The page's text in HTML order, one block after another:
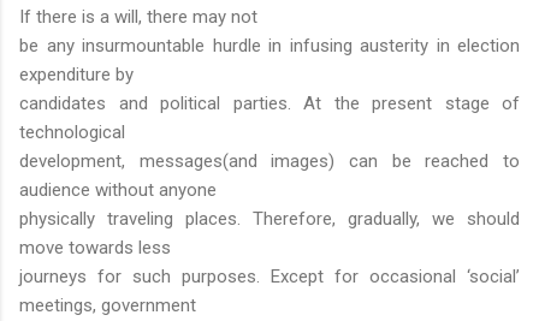
If there is a will, there may not
be any insurmountable hurdle in infusing austerity in election
expenditure by
candidates and political parties. At the present stage of
technological
development, messages(and images) can be reached to
audience without anyone
physically traveling places. Therefore, gradually, we should
move towards less
journeys for such purposes. Except for occasional ‘social’
meetings, government